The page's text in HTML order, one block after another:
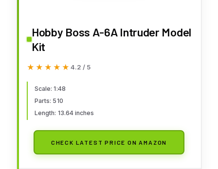
Hobby Boss A-6A Intruder Model
Kit
★★★★★
★★★★★ 4.2 / 5
Scale: 1:48
Parts: 510
Length: 13.64 inches
CHECK LATEST PRICE ON AMAZON